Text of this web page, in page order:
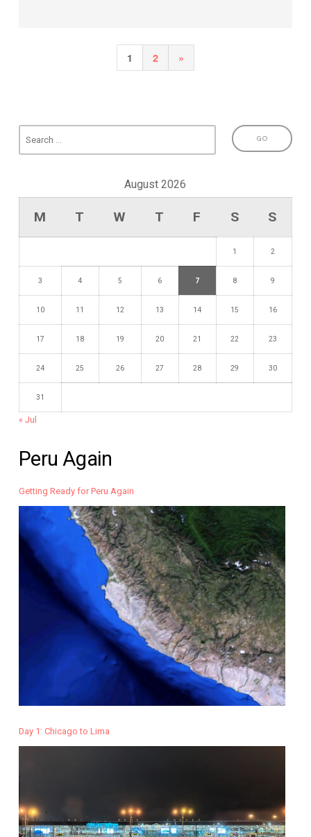
Posts
pagination
1 2
Next
»
August 2026
M T W T F S S
1 2
3 4 5 6 7 8 9
10 11 12 13 14 15 16
17 18 19 20 21 22 23
24 25 26 27 28 29 30
31
« Jul
Peru Again
Getting Ready for Peru Again
Day 1: Chicago to Lima